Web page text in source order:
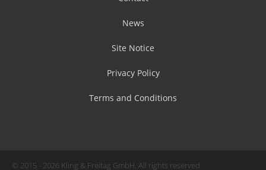
News
Site Notice
Privacy Policy
Terms and Conditions
© 2015 - 2026 Kling & Freitag GmbH. All rights reserved.